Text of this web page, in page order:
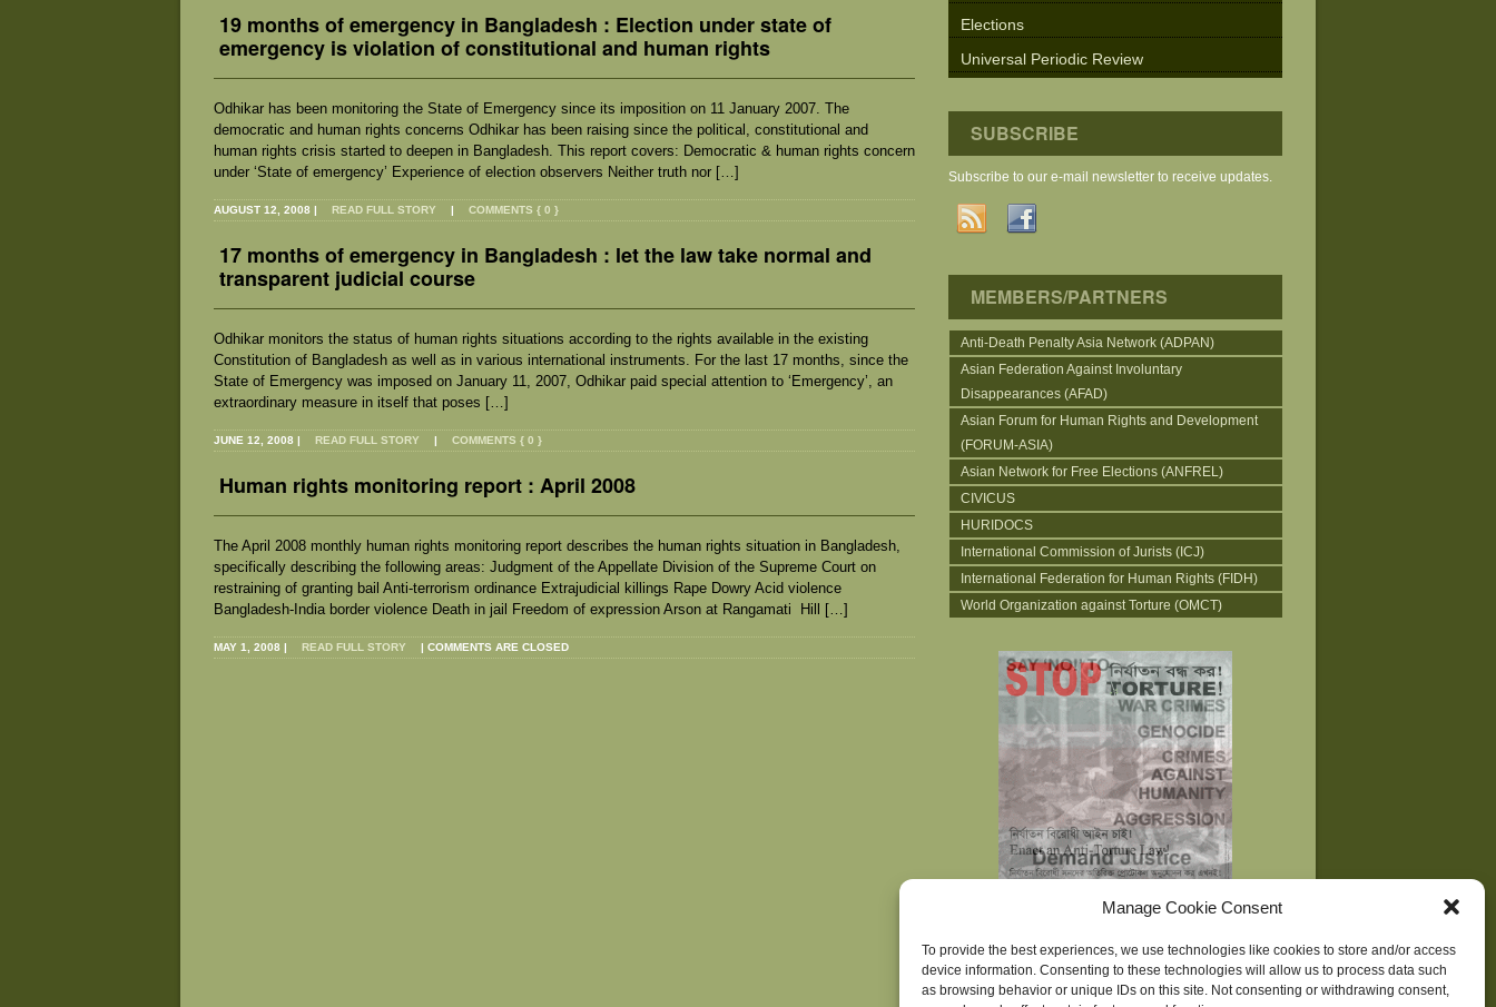
Manage Cookie Consent
To provide the best experiences, we use technologies like cookies to store and/or access
device information. Consenting to these technologies will allow us to process data such
as browsing behavior or unique IDs on this site. Not consenting or withdrawing consent,
19 months of emergency in Bangladesh : Election under state of
emergency is violation of constitutional and human rights
Odhikar has been monitoring the State of Emergency since its imposition on 11 January 2007. The
democratic and human rights concerns Odhikar has been raising since the political, constitutional and
human rights crisis started to deepen in Bangladesh. This report covers: Democratic & human rights concern
under ‘State of emergency’ Experience of election observers Neither truth nor […]
AUGUST 12, 2008 | READ FULL STORY | COMMENTS { 0 }
17 months of emergency in Bangladesh : let the law take normal and
transparent judicial course
Odhikar monitors the status of human rights situations according to the rights available in the existing
Constitution of Bangladesh as well as in various international instruments. For the last 17 months, since the
State of Emergency was imposed on January 11, 2007, Odhikar paid special attention to ‘Emergency’, an
extraordinary measure in itself that poses […]
JUNE 12, 2008 | READ FULL STORY | COMMENTS { 0 }
Human rights monitoring report : April 2008
The April 2008 monthly human rights monitoring report describes the human rights situation in Bangladesh,
specifically describing the following areas: Judgment of the Appellate Division of the Supreme Court on
restraining of granting bail Anti‐terrorism ordinance Extrajudicial killings Rape Dowry Acid violence
Bangladesh‐India border violence Death in jail Freedom of expression Arson at Rangamati Hill […]
MAY 1, 2008 READ FULL STORY COMMENTS ARE CLOSED
Elections
Universal Periodic Review
SUBSCRIBE
Subscribe to our e-mail newsletter to receive updates.
MEMBERS/PARTNERS
Anti-Death Penalty Asia Network (ADPAN)
Asian Federation Against Involuntary
Disappearances (AFAD)
Asian Forum for Human Rights and Development
(FORUM-ASIA)
Asian Network for Free Elections (ANFREL)
CIVICUS
HURIDOCS
International Commission of Jurists (ICJ)
International Federation for Human Rights (FIDH)
World Organization against Torture (OMCT)